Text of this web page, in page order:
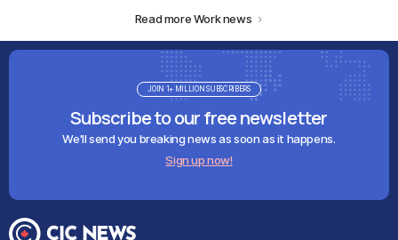
Read more Work news
Subscribe to our free newsletter
We'll send you breaking news as soon as it happens.
Sign up now!
JOIN 1+ MILLION SUBSCRIBERS